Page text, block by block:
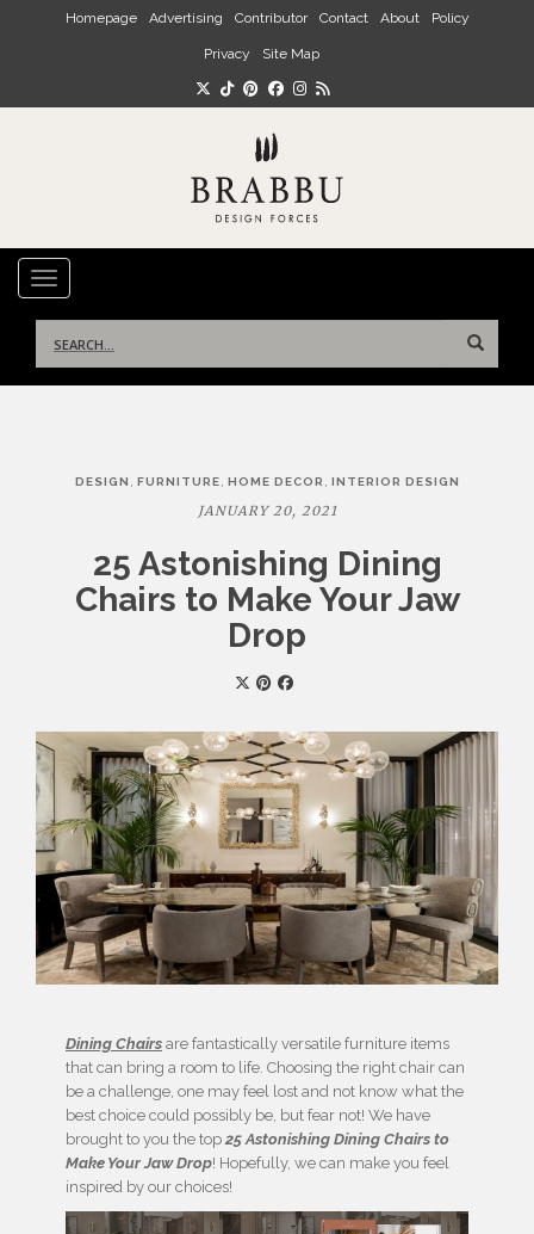
Skip to main content
Homepage Advertising Contributor Contact About Policy
Privacy Site Map
TOGGLE NAVIGATION
for:
DESIGN , FURNITURE, HOME DECOR , INTERIOR DESIGN
JANUARY 20, 2021
25 Astonishing Dining
Chairs to Make Your Jaw
Drop
Dining Chairs are fantastically versatile furniture items
that can bring a room to life. Choosing the right chair can
be a challenge, one may feel lost and not know what the
best choice could possibly be, but fear not! We have
brought to you the top25 Astonishing Dining Chairs to
Make Your Jaw Drop! Hopefully, we can make you feel
inspired by our choices!
Post